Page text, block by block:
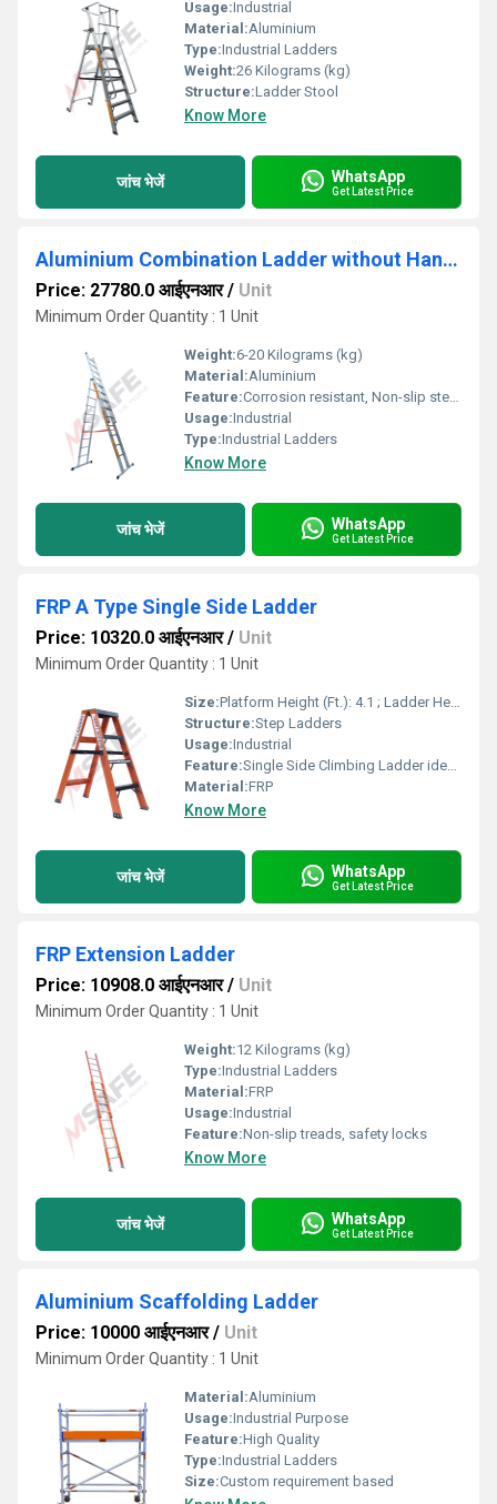
Usage:Industrial
Material:Aluminium
Type:Industrial Ladders
Weight:26 Kilograms (kg)
Structure:Ladder Stool
Know More
जांच भेजें WhatsApp
Get Latest Price
Aluminium Combination Ladder without Handrail
Price: 27780.0 आईएनआर/ Unit
Minimum Order Quantity : 1 Unit
Weight:6-20 Kilograms (kg)
Material:Aluminium
Feature:Corrosion resistant, Non-slip steps, Heavy-duty construction
Usage:Industrial
Type:Industrial Ladders
Know More
जांच भेजें WhatsApp
Get Latest Price
FRP A Type Single Side Ladder
Price: 10320.0 आईएनआर/ Unit
Minimum Order Quantity : 1 Unit
Size:Platform Height (Ft.): 4.1 ; Ladder Height (Ft.): 4.1 ; Working Height (Ft.): 8.1
Structure:Step Ladders
Usage:Industrial
Feature:Single Side Climbing Ladder ideal for Industrial Uses.
Material:FRP
Know More
जांच भेजें WhatsApp
Get Latest Price
FRP Extension Ladder
Price: 10908.0 आईएनआर/ Unit
Minimum Order Quantity : 1 Unit
Weight:12 Kilograms (kg)
Type:Industrial Ladders
Material:FRP
Usage:Industrial
Feature:Non-slip treads, safety locks
Know More
जांच भेजें WhatsApp
Get Latest Price
Aluminium Scaffolding Ladder
Price: 10000 आईएनआर/ Unit
Minimum Order Quantity : 1 Unit
Material:Aluminium
Usage:Industrial Purpose
Feature:High Quality
Type:Industrial Ladders
Size:Custom requirement based